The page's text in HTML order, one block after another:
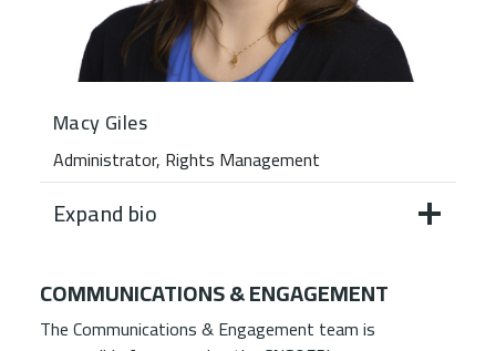
Macy Giles
Administrator, Rights Management
Expand bio
COMMUNICATIONS & ENGAGEMENT
The Communications & Engagement team is